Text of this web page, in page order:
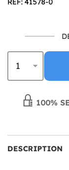
100%
DESCRIPTION